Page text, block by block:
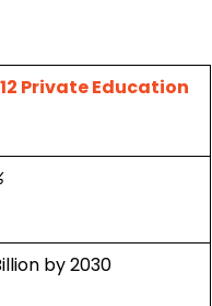
Private Education
by 2030